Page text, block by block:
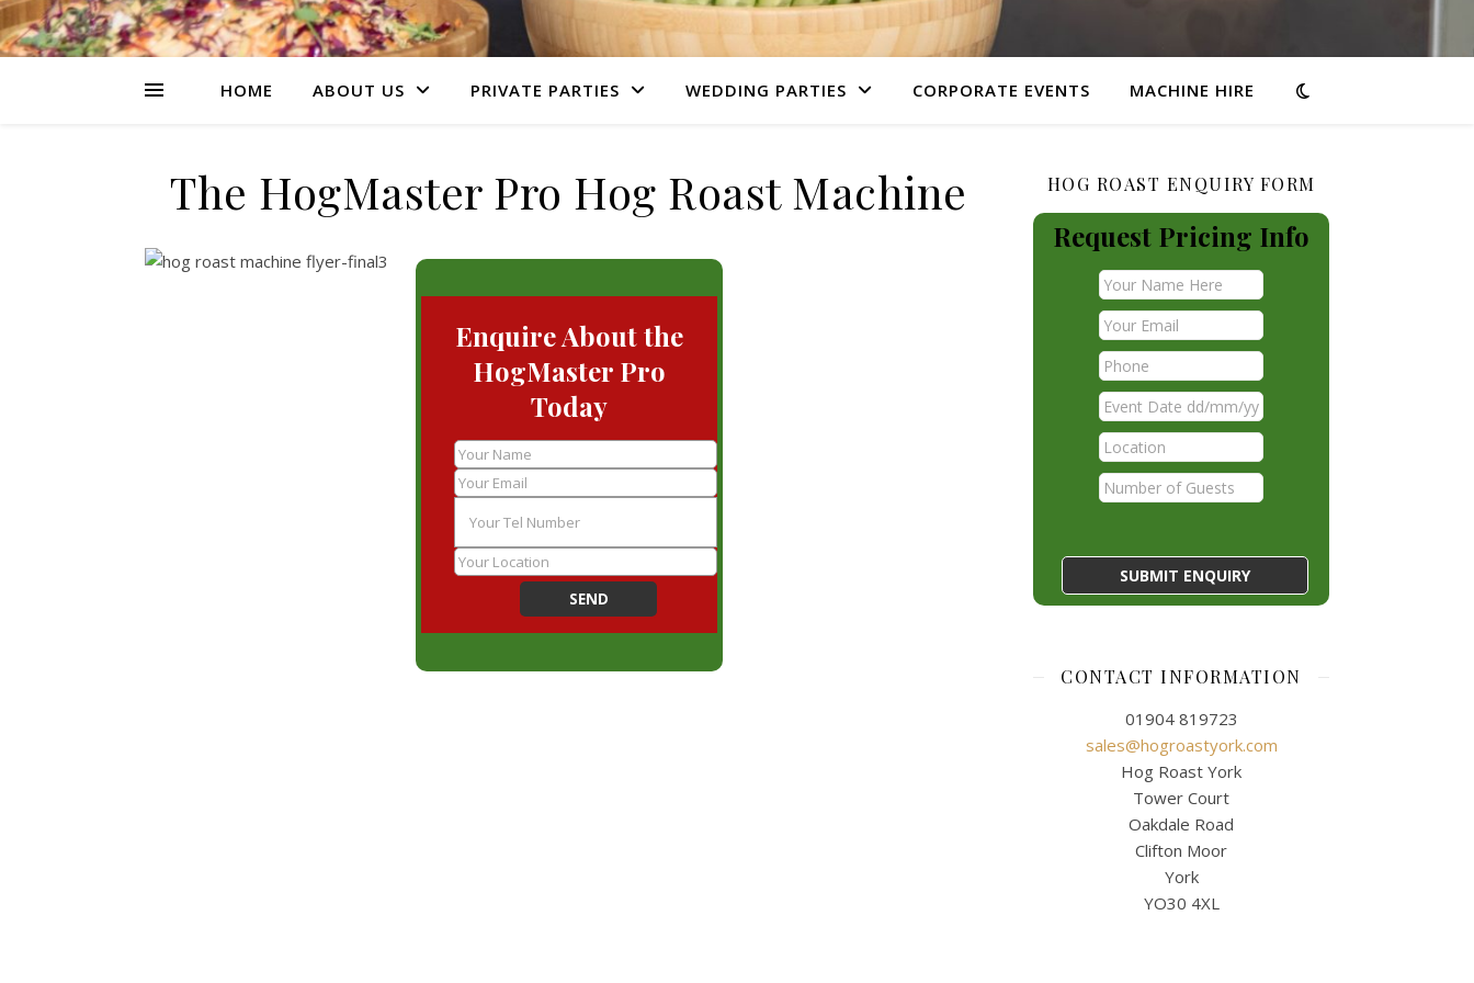
HOME ABOUT US PRIVATE PARTIES WEDDING PARTIES CORPORATE EVENTS MACHINE HIRE
The HogMaster Pro Hog Roast Machine
Enquire About the
HogMaster Pro
Today
HOG ROAST ENQUIRY FORM
Request Pricing Info
CONTACT INFORMATION
01904 819723
sales@hogroastyork.com
Hog Roast York
Tower Court
Oakdale Road
Clifton Moor
York
YO30 4XL